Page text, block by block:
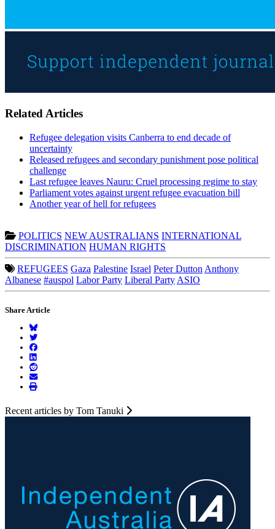
Related Articles
Refugee delegation visits Canberra to end decade of
uncertainty
Released refugees and secondary punishment pose political
challenge
Last refugee leaves Nauru: Cruel processing regime to stay
Parliament votes against urgent refugee evacuation bill
Another year of hell for refugees
POLITICS NEW AUSTRALIANS INTERNATIONAL
DISCRIMINATION HUMAN RIGHTS
REFUGEES Gaza Palestine Israel Peter Dutton Anthony
Albanese #auspol Labor Party Liberal Party ASIO
Share Article
Recent articles by Tom Tanuki